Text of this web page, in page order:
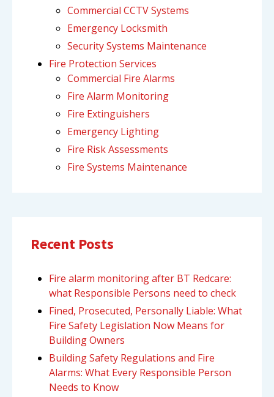
Commercial CCTV Systems
Emergency Locksmith
Security Systems Maintenance
Fire Protection Services
Commercial Fire Alarms
Fire Alarm Monitoring
Fire Extinguishers
Emergency Lighting
Fire Risk Assessments
Fire Systems Maintenance
Recent Posts
Fire alarm monitoring after BT Redcare:
what Responsible Persons need to check
Fined, Prosecuted, Personally Liable: What
Fire Safety Legislation Now Means for
Building Owners
Building Safety Regulations and Fire
Alarms: What Every Responsible Person
Needs to Know